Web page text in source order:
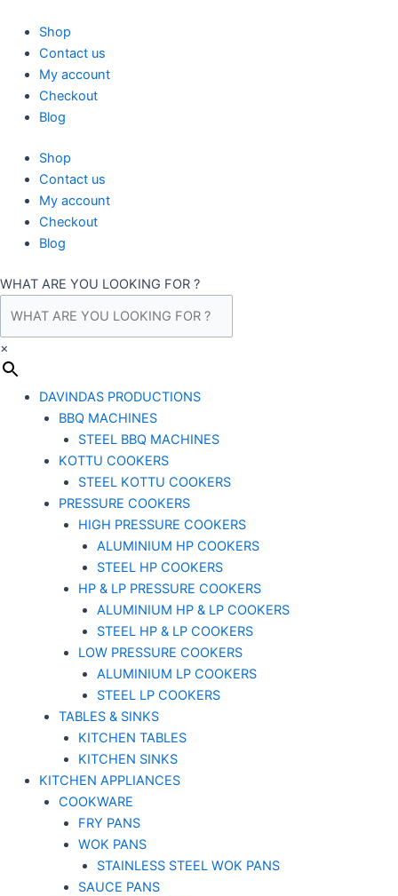
content
Shop
Contact us
My account
Checkout
Blog
Shop
Contact us
My account
Checkout
Blog
WHAT ARE YOU LOOKING FOR ?
×
DAVINDAS PRODUCTIONS
BBQ MACHINES
STEEL BBQ MACHINES
KOTTU COOKERS
STEEL KOTTU COOKERS
PRESSURE COOKERS
HIGH PRESSURE COOKERS
ALUMINIUM HP COOKERS
STEEL HP COOKERS
HP & LP PRESSURE COOKERS
ALUMINIUM HP & LP COOKERS
STEEL HP & LP COOKERS
LOW PRESSURE COOKERS
ALUMINIUM LP COOKERS
STEEL LP COOKERS
TABLES & SINKS
KITCHEN TABLES
KITCHEN SINKS
KITCHEN APPLIANCES
COOKWARE
FRY PANS
WOK PANS
STAINLESS STEEL WOK PANS
SAUCE PANS